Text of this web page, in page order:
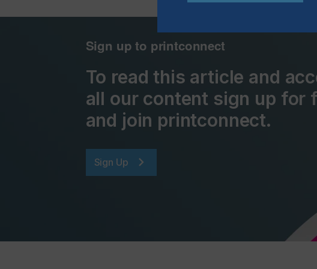
Sign up to printconnect
To read this article and
all our content sign up for
and join printconnect.
Sign Up